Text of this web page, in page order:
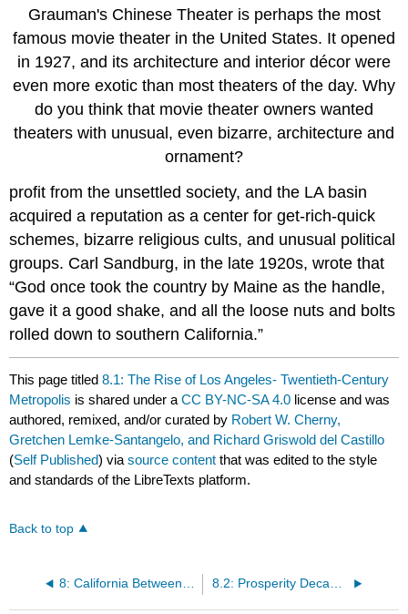
Grauman's Chinese Theater is perhaps the most
famous movie theater in the United States. It opened
in 1927, and its architecture and interior décor were
even more exotic than most theaters of the day. Why
do you think that movie theater owners wanted
theaters with unusual, even bizarre, architecture and
ornament?
profit from the unsettled society, and the LA basin
acquired a reputation as a center for get-rich-quick
schemes, bizarre religious cults, and unusual political
groups. Carl Sandburg, in the late 1920s, wrote that
“God once took the country by Maine as the handle,
gave it a good shake, and all the loose nuts and bolts
rolled down to southern California.”
This page titled8.1: The Rise of Los Angeles- Twentieth-Century
Metropolis is shared under aCC BY-NC-SA 4.0 license and was
authored, remixed, and/or curated by Robert W. Cherny,
Gretchen Lemke-Santangelo, and Richard Griswold del Castillo
(Self Published) viasource content that was edited to the style
and standards of the LibreTexts platform.
Back to top
8: California Between the Wars, 1919–1941 8.2: Prosperity Decade- The 1920s